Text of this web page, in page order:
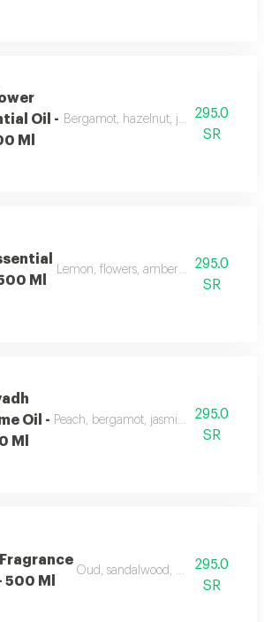
Oil -
Ml
Bergamot, hazelnut, jasmine, vanilla,
295.0
SR
Ml
Lemon, flowers, amber, musk, and
295.0
SR
Oil -
Ml
Peach, bergamot, jasmine, vanilla,
295.0
SR
500 Ml
Oud, sandalwood, vanilla, and
295.0
SR